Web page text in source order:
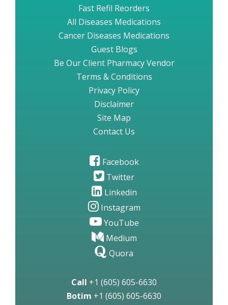
Fast Refil Reorders
All Diseases Medications
Cancer Diseases Medications
Guest Blogs
Be Our Client Pharmacy Vendor
Terms & Conditions
Privacy Policy
Disclaimer
Site Map
Contact Us
Facebook
Twitter
Linkedin
Instagram
YouTube
Medium
Quora
Call +1 (605) 605-6630
Botim +1 (605) 605-6630